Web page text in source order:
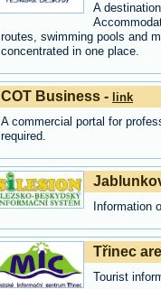
A
routes, swimming pools and
concentrated in one place.
COT Business - link
A commercial portal for
required.
Information
Třinec
Tourist